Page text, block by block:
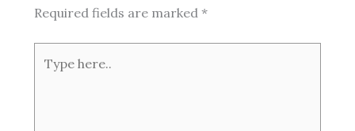
Required fields are marked *
here..